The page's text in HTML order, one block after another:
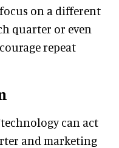
on a different
quarter or even
repeat
can act
and marketing